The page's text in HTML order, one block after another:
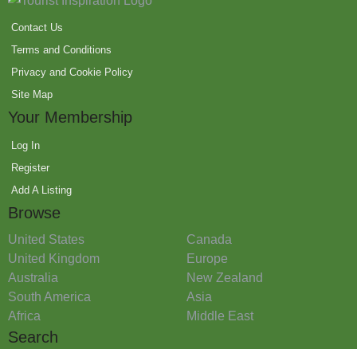
Contact Us
Terms and Conditions
Privacy and Cookie Policy
Site Map
Your Membership
Log In
Register
Add A Listing
Browse
United States
Canada
United Kingdom
Europe
Australia
New Zealand
South America
Asia
Africa
Middle East
Search